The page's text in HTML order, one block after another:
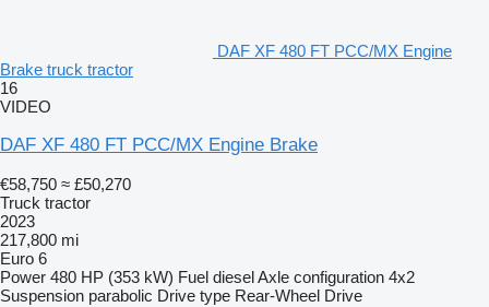
DAF XF 480 FT PCC/MX Engine
Brake truck tractor
16
VIDEO
DAF XF 480 FT PCC/MX Engine Brake
€58,750 ≈ £50,270
Truck tractor
2023
217,800 mi
Euro 6
Power 480 HP (353 kW) Fuel dieselAxle configuration 4x2
Suspension parabolic Drive type Rear-Wheel Drive